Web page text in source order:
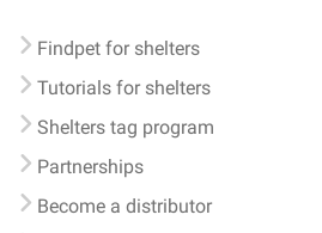
Findpet for shelters
Tutorials for shelters
Shelters tag program
Partnerships
Become a distributor